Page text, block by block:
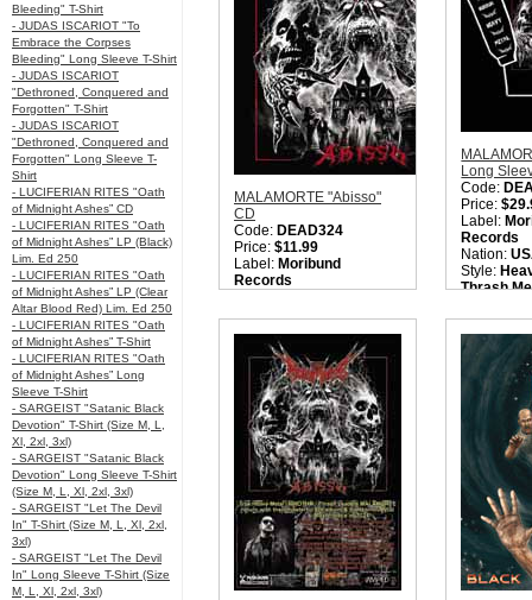
Bleeding" T-Shirt
- JUDAS ISCARIOT "To
Embrace the Corpses
Bleeding" Long Sleeve T-Shirt
- JUDAS ISCARIOT
"Dethroned, Conquered and
Forgotten" T-Shirt
- JUDAS ISCARIOT
"Dethroned, Conquered and
Forgotten" Long Sleeve T-
Shirt
- LUCIFERIAN RITES "Oath
of Midnight Ashes” CD
- LUCIFERIAN RITES "Oath
of Midnight Ashes” LP (Black)
Lim. Ed 250
- LUCIFERIAN RITES "Oath
of Midnight Ashes” LP (Clear
Altar Blood Red) Lim. Ed 250
- LUCIFERIAN RITES "Oath
of Midnight Ashes” T-Shirt
- LUCIFERIAN RITES "Oath
of Midnight Ashes” Long
Sleeve T-Shirt
- SARGEIST "Satanic Black
Devotion" T-Shirt (Size M, L,
Xl, 2xl, 3xl)
- SARGEIST "Satanic Black
Devotion" Long Sleeve T-Shirt
(Size M, L, Xl, 2xl, 3xl)
- SARGEIST "Let The Devil
In" T-Shirt (Size M, L, Xl, 2xl,
3xl)
- SARGEIST "Let The Devil
In" Long Sleeve T-Shirt (Size
M, L, Xl, 2xl, 3xl)
MALAMORTE "Abisso"
CD
Code: DEAD324
Price: $11.99
Label: Moribund
Records
Thrash Metal / True
Metal / NWOTHM
Quantity in Basket:none
Long
Code:
Price:
Label:
Records
Nation:
Style:
Thrash
Quantity